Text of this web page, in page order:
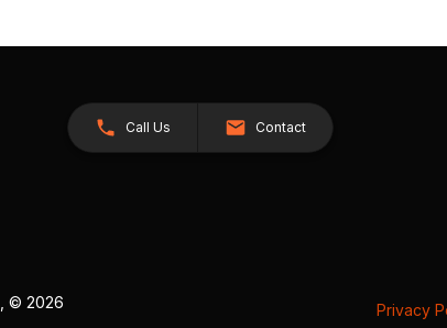
Call Us Contact
, © 2026 Privacy